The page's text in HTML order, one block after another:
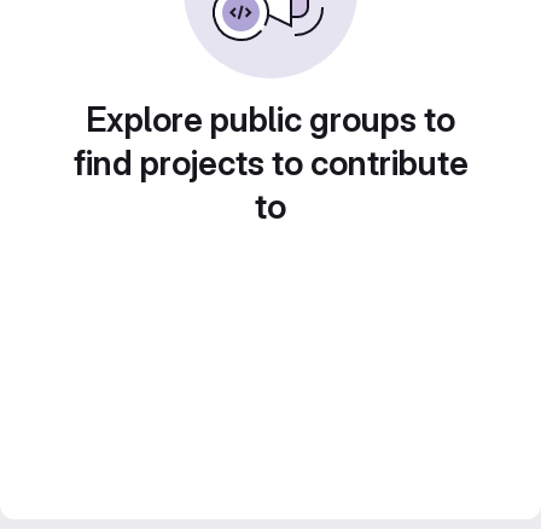
Explore public groups to
find projects to contribute
to